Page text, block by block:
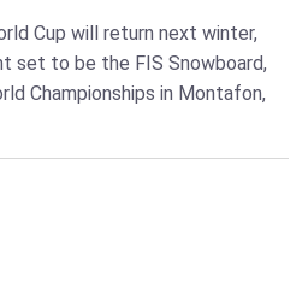
Cup will return next winter,
set to be the FIS Snowboard,
Championships in Montafon,